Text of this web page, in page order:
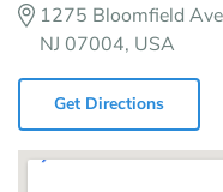
1275 Bloomfield
NJ 07004, USA
Get Directions